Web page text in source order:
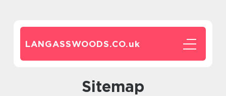
LANGASSWOODS.CO.uk
Sitemap